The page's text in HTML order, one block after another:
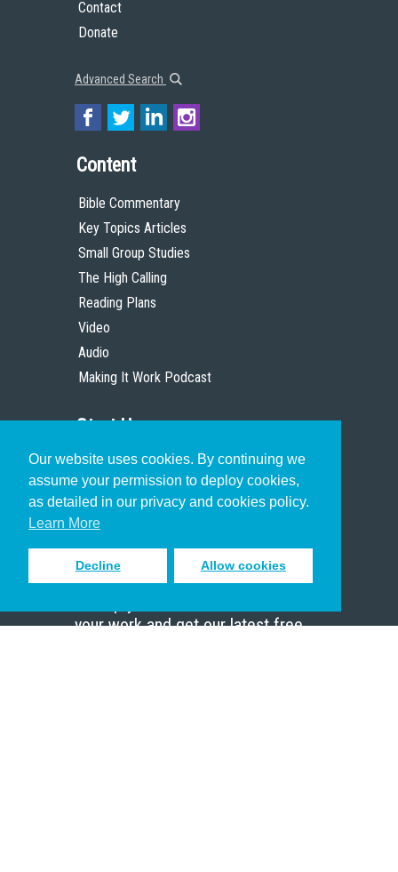
Our website uses cookies. By continuing we
assume your permission to deploy cookies,
as detailed in our privacy and cookies policy.
Learn More
Decline Allow cookies
Contact
Donate
Advanced Search
Content
Bible Commentary
Key Topics Articles
Small Group Studies
The High Calling
Reading Plans
Video
Audio
Making It Work Podcast
Start Here
Christian Who Works
Pastor
Scholar
Sign up to receive inspiring emails
your work and get our latest free